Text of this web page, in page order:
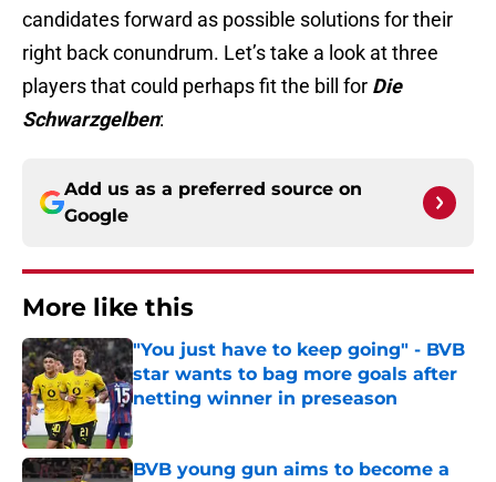
candidates forward as possible solutions for their
right back conundrum. Let’s take a look at three
players that could perhaps fit the bill for Die
Schwarzgelben:
Add us as a preferred source on
Google
More like this
"You just have to keep going" - BVB
star wants to bag more goals after
netting winner in preseason
Published by on Invalid Date
BVB young gun aims to become a